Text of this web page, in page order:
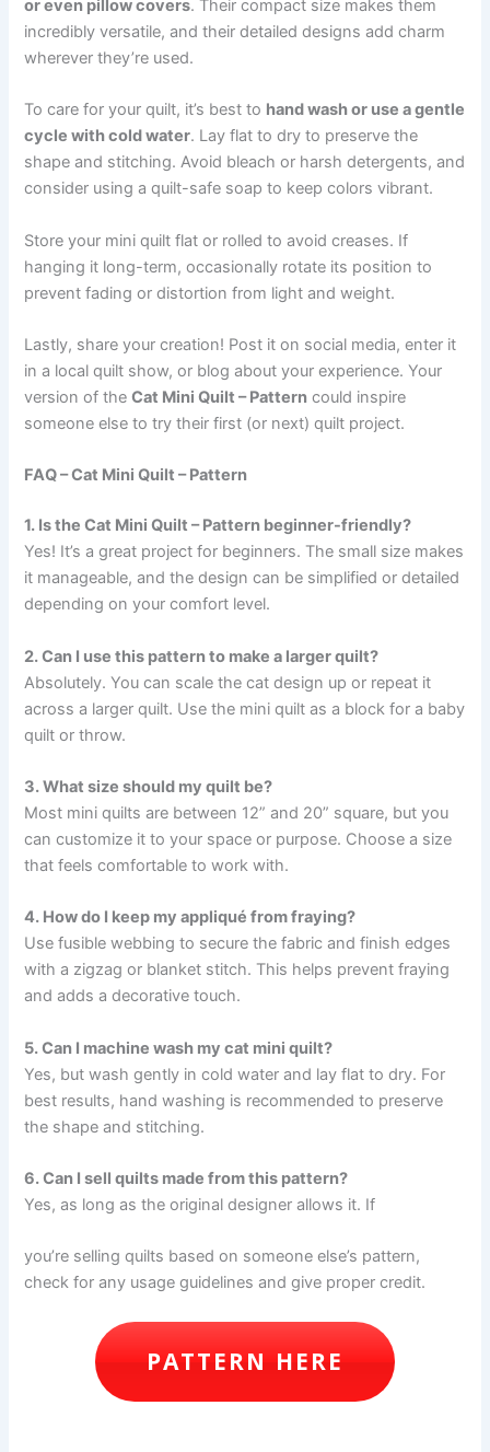
or even pillow covers. Their compact size makes them
incredibly versatile, and their detailed designs add charm
wherever they’re used.
To care for your quilt, it’s best to hand wash or use a gentle
cycle with cold water. Lay flat to dry to preserve the
shape and stitching. Avoid bleach or harsh detergents, and
consider using a quilt-safe soap to keep colors vibrant.
Store your mini quilt flat or rolled to avoid creases. If
hanging it long-term, occasionally rotate its position to
prevent fading or distortion from light and weight.
Lastly, share your creation! Post it on social media, enter it
in a local quilt show, or blog about your experience. Your
version of theCat Mini Quilt – Pattern could inspire
someone else to try their first (or next) quilt project.
FAQ – Cat Mini Quilt – Pattern
1. Is the Cat Mini Quilt – Pattern beginner-friendly?
Yes! It’s a great project for beginners. The small size makes
it manageable, and the design can be simplified or detailed
depending on your comfort level.
2. Can I use this pattern to make a larger quilt?
Absolutely. You can scale the cat design up or repeat it
across a larger quilt. Use the mini quilt as a block for a baby
quilt or throw.
3. What size should my quilt be?
Most mini quilts are between 12” and 20” square, but you
can customize it to your space or purpose. Choose a size
that feels comfortable to work with.
4. How do I keep my appliqué from fraying?
Use fusible webbing to secure the fabric and finish edges
with a zigzag or blanket stitch. This helps prevent fraying
and adds a decorative touch.
5. Can I machine wash my cat mini quilt?
Yes, but wash gently in cold water and lay flat to dry. For
best results, hand washing is recommended to preserve
the shape and stitching.
6. Can I sell quilts made from this pattern?
Yes, as long as the original designer allows it. If
you’re selling quilts based on someone else’s pattern,
check for any usage guidelines and give proper credit.
PATTERN HERE